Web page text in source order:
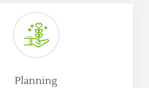
Planning